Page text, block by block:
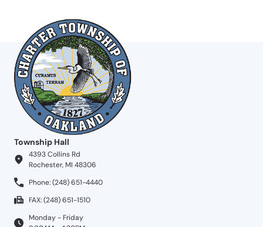
Township Hall
4393 Collins Rd
Rochester, MI 48306
Phone: (248) 651-4440
FAX: (248) 651-1510
Monday - Friday